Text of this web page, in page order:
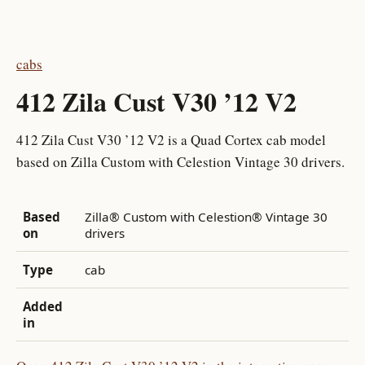
cabs
412 Zila Cust V30 ’12 V2
412 Zila Cust V30 ’12 V2 is a Quad Cortex cab model
based on Zilla Custom with Celestion Vintage 30 drivers.
Based
on
Zilla® Custom with Celestion® Vintage 30
drivers
Type cab
Added
in